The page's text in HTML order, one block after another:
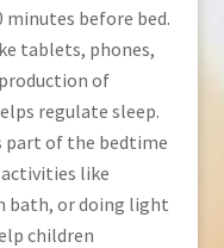
minutes before bed.
tablets, phones,
of
regulate sleep.
part of the bedtime
like
bath, or doing light
children